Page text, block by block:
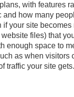
with features
how many
your site
files) that
enough space to
as when visitors
traffic your site gets.